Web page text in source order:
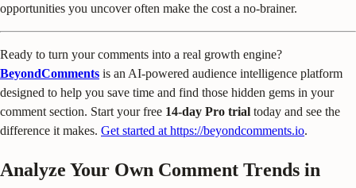
opportunities you uncover often make the cost a no-brainer.
Ready to turn your comments into a real growth engine?
BeyondComments is an AI-powered audience intelligence platform
designed to help you save time and find those hidden gems in your
comment section. Start your free 14-day Pro trial today and see the
difference it makes. Get started at https://beyondcomments.io.
Analyze Your Own Comment Trends in